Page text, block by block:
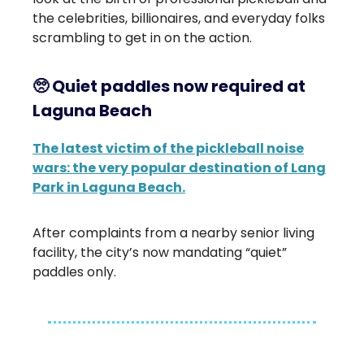
the celebrities, billionaires, and everyday folks
scrambling to get in on the action.
🥺Quiet paddles now required at
Laguna Beach
The latest victim of the pickleball noise
wars: the very popular destination of Lang
Park in Laguna Beach.
After complaints from a nearby senior living
facility, the city’s now mandating “quiet”
paddles only.